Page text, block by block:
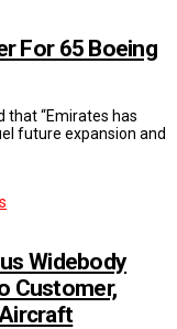
For 65 Boeing
“Emirates has
future expansion and
Widebody
Customer,